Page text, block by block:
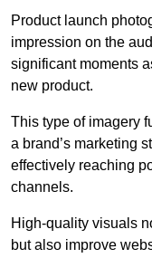
Product launch
impression on the
significant moments
new product.
This type of imagery
a brand’s marketing
effectively reaching
channels.
High-quality visuals
but also improve